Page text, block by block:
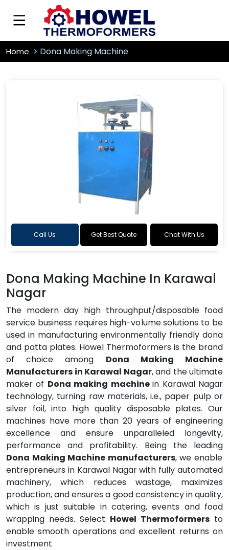
Home Dona Making Machine
Call Us Get Best Quote Chat With Us
Dona Making Machine In Karawal
Nagar
The modern day high throughput/disposable food
service business requires high-volume solutions to be
used in manufacturing environmentally friendly dona
and patta plates. Howel Thermoformers is the brand
of choice among Dona Making Machine
Manufacturers in Karawal Nagar, and the ultimate
maker of Dona making machinein Karawal Nagar
technology, turning raw materials, i.e., paper pulp or
silver foil, into high quality disposable plates. Our
machines have more than 20 years of engineering
excellence and ensure unparalleled longevity,
performance and profitability. Being the leading
Dona Making Machine manufacturers, we enable
entrepreneurs in Karawal Nagar with fully automated
machinery, which reduces wastage, maximizes
production, and ensures a good consistency in quality,
which is just suitable in catering, events and food
wrapping needs. Select Howel Thermoformers to
enable smooth operations and excellent returns on
investment